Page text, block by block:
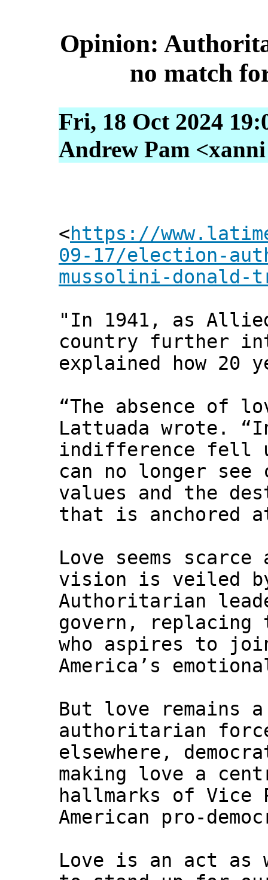
Opinion:
no match
Fri, 18 Oct 2024
Andrew Pam
<https://
09-17/election-
mussolini-donald-
"In 1941, as
country further
explained how
“The absence of
Lattuada wrote.
indifference fell
can no longer
values and the
that is anchored
Love seems
vision is veiled
Authoritarian
govern, replacing
who aspires to
America’s
But love remains
authoritarian
elsewhere,
making love a
hallmarks of Vice
American pro-
Love is an act as